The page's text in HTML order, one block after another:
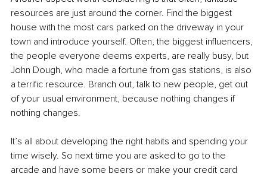
resources are just around the corner. Find the biggest
house with the most cars parked on the driveway in your
town and introduce yourself. Often, the biggest influencers,
the people everyone deems experts, are really busy, but
John Dough, who made a fortune from gas stations, is also
a terrific resource. Branch out, talk to new people, get out
of your usual environment, because nothing changes if
nothing changes.
It’s all about developing the right habits and spending your
time wisely. So next time you are asked to go to the
arcade and have some beers or make your credit card